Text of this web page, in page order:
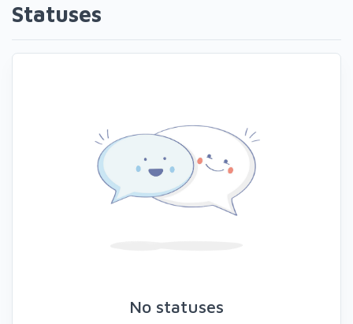
Statuses
No statuses